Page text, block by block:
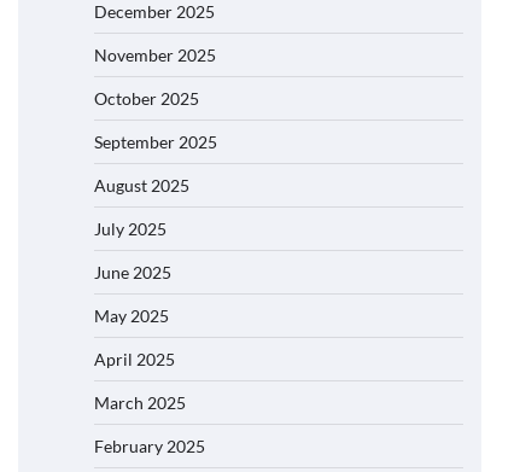
December 2025
November 2025
October 2025
September 2025
August 2025
July 2025
June 2025
May 2025
April 2025
March 2025
February 2025